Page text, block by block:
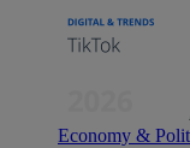
Economy &